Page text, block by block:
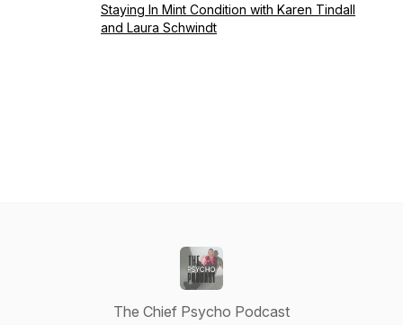
Staying In Mint Condition with Karen Tindall
and Laura Schwindt
The Chief Psycho Podcast